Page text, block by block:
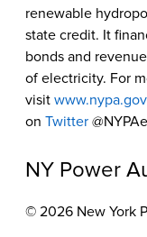
renewable
state credit. It
bonds and
of electricity. For
visit www.nypa.gov
on Twitter
NY Power
© 2026 New York